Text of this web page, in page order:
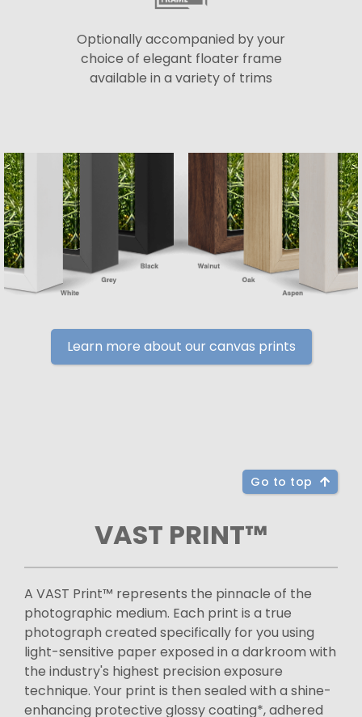
Optionally accompanied by your
choice of elegant floater frame
available in a variety of trims
Learn more about our canvas prints
Go to top
VAST PRINT™
A VAST Print™ represents the pinnacle of the
photographic medium. Each print is a true
photograph created specifically for you using
light-sensitive paper exposed in a darkroom with
the industry's highest precision exposure
technique. Your print is then sealed with a shine-
enhancing protective glossy coating*, adhered